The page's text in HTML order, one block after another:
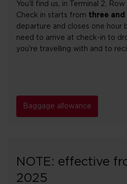
You’ll find us, in Terminal 2, Row
Check in starts from three and
departure and closes one hour
need to arrive at check-in to
you're travelling with and to
Baggage allowance
NOTE: effective
2025